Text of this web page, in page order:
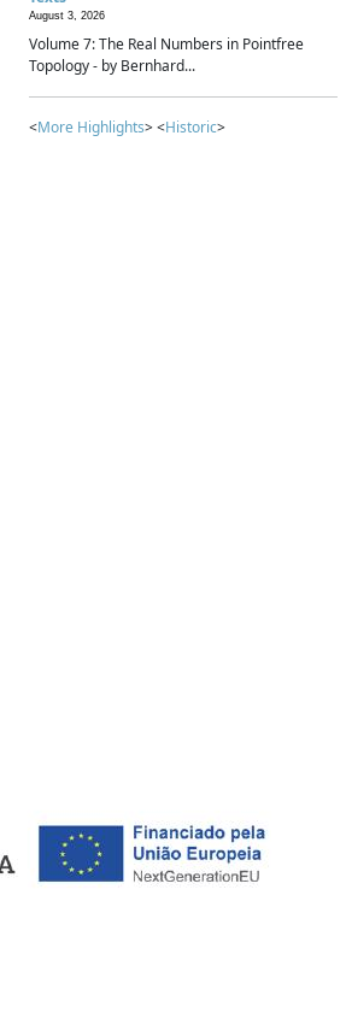
August 3, 2026
Volume 7: The Real Numbers in Pointfree
Topology - by Bernhard...
<More Highlights> <Historic>